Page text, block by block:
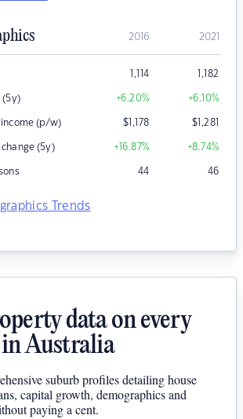
2016 2021
1,114 1,182
(5y) +6.20% +6.10%
(p/w) $1,178 $1,281
(5y) +16.87% +8.74%
44 46
Trends
data on every
Australia
suburb profiles detailing house
capital growth, demographics and
paying a cent.